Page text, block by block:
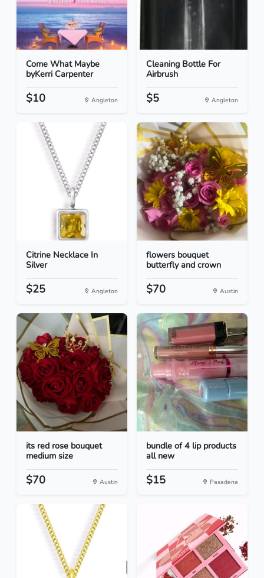
Come What Maybe
byKerri Carpenter
$10 Angleton
Cleaning Bottle For
Airbrush
$5 Angleton
Citrine Necklace In
Silver
$25 Angleton
flowers bouquet
butterfly and crown
$70 Austin
its red rose bouquet
medium size
$70 Austin
bundle of 4 lip products
all new
$15 Pasadena